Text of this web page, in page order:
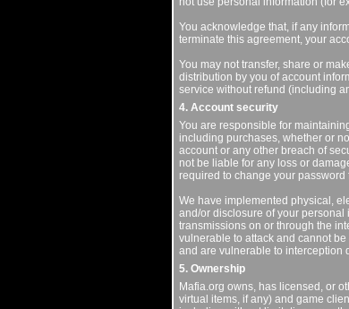
You acknowledge that, if any
terminate this agreement, your
You may not transfer, share or
distribution by you of account
service without refund (including
4. Account security
You are responsible for
including purchases, whether or
account or any other breach of
not be liable for any loss or
required to change your password
We have implemented physical,
and/or disclosure of your personal
transmissions on or through the
vulnerable to attack and cannot
and are vulnerable to interception
5. Ownership
Mafia.org owns, has licensed, or
virtual items, if any) and game